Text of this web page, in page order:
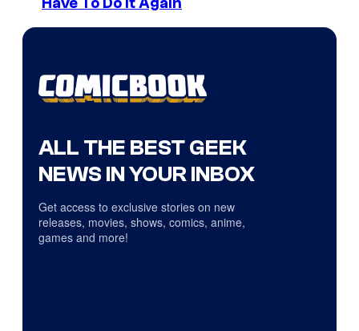
ALL THE BEST GEEK
NEWS IN YOUR INBOX
Get access to exclusive stories on new
releases, movies, shows, comics, anime,
games and more!